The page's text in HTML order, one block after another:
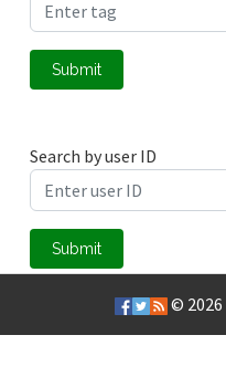
Submit
Search by user ID
Submit
© 2026